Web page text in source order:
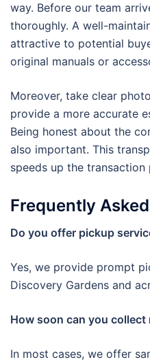
way. Before our team
thoroughly. A well-
attractive to potential
original manuals or
Moreover, take clear
provide a more accurate
Being honest about the
also important. This
speeds up the transaction
Frequently
Do you offer pickup
Yes, we provide prompt
Discovery Gardens and
How soon can you collect
In most cases, we offer